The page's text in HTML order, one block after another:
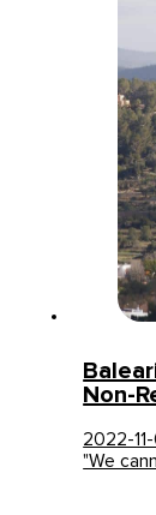
Non-
2022-
"We